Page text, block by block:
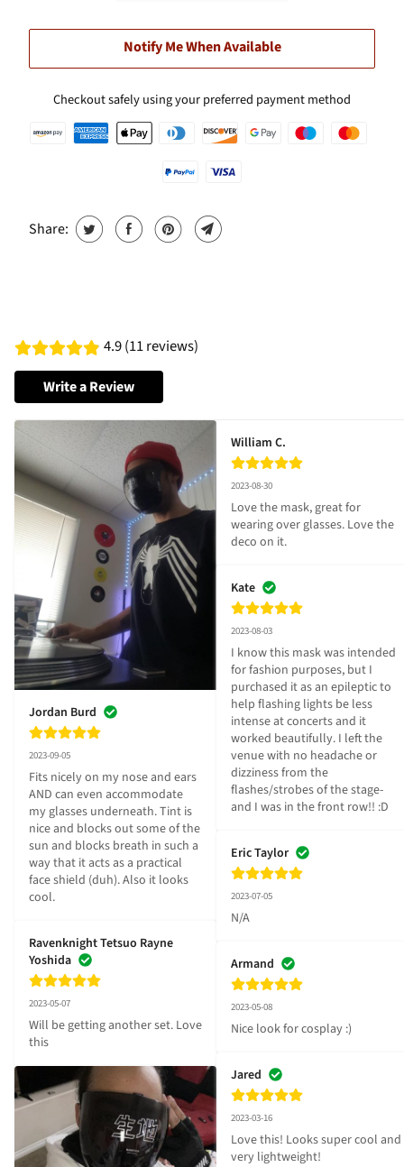
Notify Me When Available
Checkout safely using your preferred payment method
Share:
4.9 (11 reviews)
Write a Review
Jordan Burd
2023-09-05
Fits nicely on my nose and ears
AND can even accommodate
my glasses underneath. Tint is
nice and blocks out some of the
sun and blocks breath in such a
way that it acts as a practical
face shield (duh). Also it looks
cool.
Ravenknight Tetsuo Rayne
Yoshida
2023-05-07
Will be getting another set. Love
this
William C.
2023-08-30
Love the mask, great for
wearing over glasses. Love the
deco on it.
Kate
2023-08-03
I know this mask was intended
for fashion purposes, but I
purchased it as an epileptic to
help flashing lights be less
intense at concerts and it
worked beautifully. I left the
venue with no headache or
dizziness from the
flashes/strobes of the stage-
and I was in the front row!! :D
Eric Taylor
2023-07-05
N/A
Armand
2023-05-08
Nice look for cosplay :)
Jared
2023-03-16
Love this! Looks super cool and
very lightweight!